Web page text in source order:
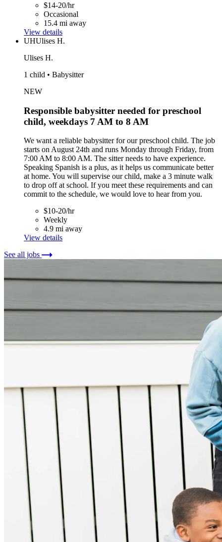
$14-20/hr
Occasional
15.4 mi away
View details
UHUlises H.
Ulises H.
1 child • Babysitter
NEW
Responsible babysitter needed for preschool
child, weekdays 7 AM to 8 AM
We want a reliable babysitter for our preschool child. The job
starts on August 24th and runs Monday through Friday, from
7:00 AM to 8:00 AM. The sitter needs to have experience.
Speaking Spanish is a plus, as it helps us communicate better
at home. You will supervise our child, make a 3 minute walk
to drop off at school. If you meet these requirements and can
commit to the schedule, we would love to hear from you.
$10-20/hr
Weekly
4.9 mi away
View details
See all jobs